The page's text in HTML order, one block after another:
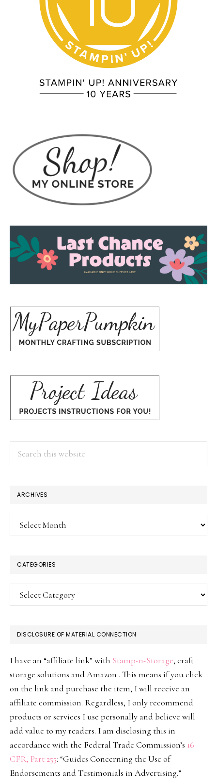
ARCHIVES
Archives
CATEGORIES
Categories
DISCLOSURE OF MATERIAL CONNECTION
I have an “affiliate link” with Stamp-n-Storage, craft
storage solutions and Amazon . This means if you click
on the link and purchase the item, I will receive an
affiliate commission. Regardless, I only recommend
products or services I use personally and believe will
add value to my readers. I am disclosing this in
accordance with the Federal Trade Commission’s 16
CFR, Part 255: “Guides Concerning the Use of
Endorsements and Testimonials in Advertising.”